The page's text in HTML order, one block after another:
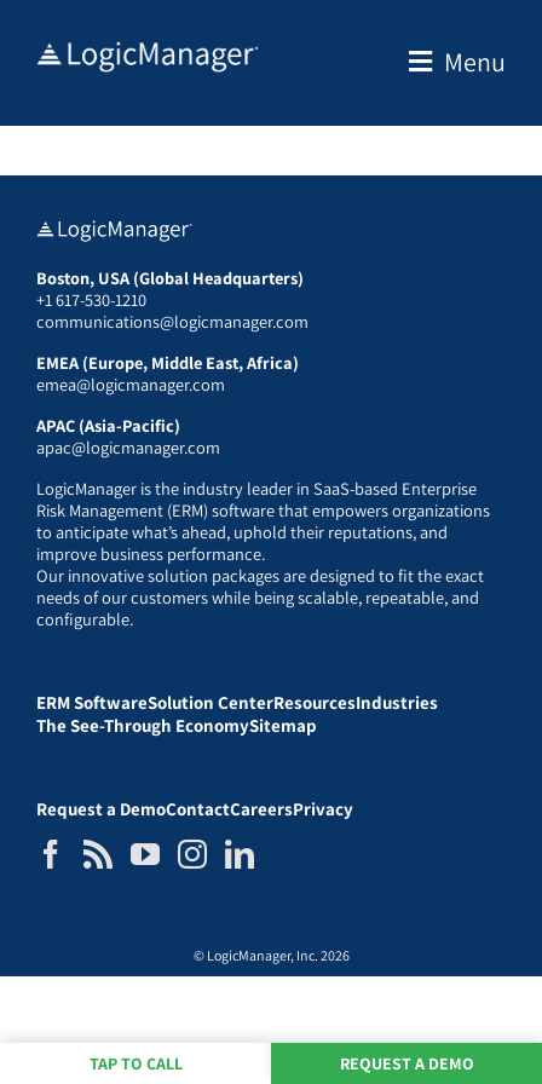
Menu
Boston, USA (Global Headquarters)
+1 617-530-1210
communications@logicmanager.com
EMEA (Europe, Middle East, Africa)
emea@logicmanager.com
APAC (Asia-Pacific)
apac@logicmanager.com
LogicManager is the industry leader in SaaS-based Enterprise
Risk Management (ERM) software that empowers organizations
to anticipate what’s ahead, uphold their reputations, and
improve business performance.
Our innovative solution packages are designed to fit the exact
needs of our customers while being scalable, repeatable, and
configurable.
ERM SoftwareSolution CenterResourcesIndustries
The See-Through EconomySitemap
Request a DemoContactCareersPrivacy
© LogicManager, Inc. 2026
TAP TO CALL REQUEST A DEMO